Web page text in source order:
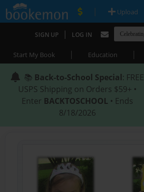
| Upload
SIGN UP | LOG IN
Start My Book | Education |
📚 Back-to-School Special: FREE
USPS Shipping on Orders $59+ •
Enter BACKTOSCHOOL • Ends
8/18/2026